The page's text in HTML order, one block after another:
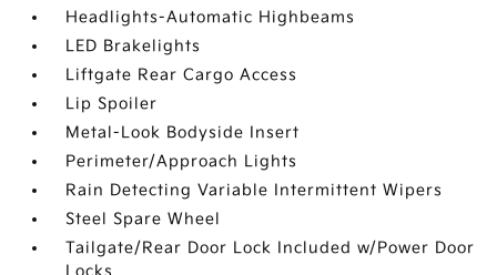
Headlights-Automatic Highbeams
LED Brakelights
Liftgate Rear Cargo Access
Lip Spoiler
Metal-Look Bodyside Insert
Perimeter/Approach Lights
Rain Detecting Variable Intermittent Wipers
Steel Spare Wheel
Tailgate/Rear Door Lock Included w/Power Door